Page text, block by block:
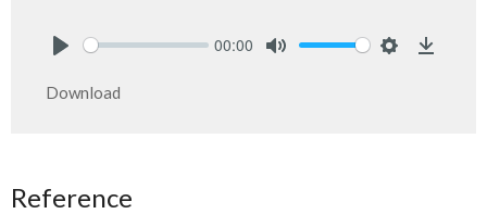
00:00
Download
Reference